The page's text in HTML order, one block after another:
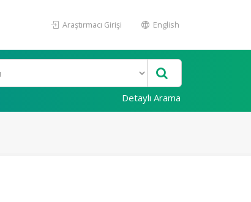
Araştırmacı Girişi English
Detaylı Arama